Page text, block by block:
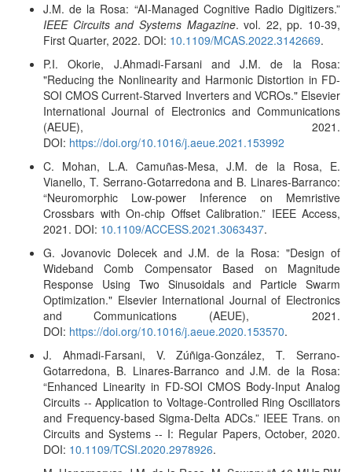
J.M. de la Rosa: “AI-Managed Cognitive Radio Digitizers.”
IEEE Circuits and Systems Magazine. vol. 22, pp. 10-39,
First Quarter, 2022. DOI: 10.1109/MCAS.2022.3142669.
P.I. Okorie, J.Ahmadi-Farsani and J.M. de la Rosa:
"Reducing the Nonlinearity and Harmonic Distortion in FD-
SOI CMOS Current-Starved Inverters and VCROs." Elsevier
International Journal of Electronics and Communications
(AEUE), 2021.
DOI: https://doi.org/10.1016/j.aeue.2021.153992
C. Mohan, L.A. Camuñas-Mesa, J.M. de la Rosa, E.
Vianello, T. Serrano-Gotarredona and B. Linares-Barranco:
“Neuromorphic Low-power Inference on Memristive
Crossbars with On-chip Offset Calibration.” IEEE Access,
2021. DOI: 10.1109/ACCESS.2021.3063437.
G. Jovanovic Dolecek and J.M. de la Rosa: "Design of
Wideband Comb Compensator Based on Magnitude
Response Using Two Sinusoidals and Particle Swarm
Optimization." Elsevier International Journal of Electronics
and Communications (AEUE), 2021.
DOI: https://doi.org/10.1016/j.aeue.2020.153570.
J. Ahmadi-Farsani, V. Zúñiga-González, T. Serrano-
Gotarredona, B. Linares-Barranco and J.M. de la Rosa:
“Enhanced Linearity in FD-SOI CMOS Body-Input Analog
Circuits -- Application to Voltage-Controlled Ring Oscillators
and Frequency-based Sigma-Delta ADCs.” IEEE Trans. on
Circuits and Systems -- I: Regular Papers, October, 2020.
DOI: 10.1109/TCSI.2020.2978926.